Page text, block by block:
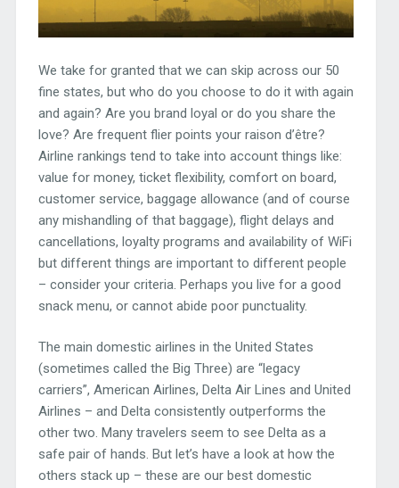
We take for granted that we can skip across our 50
fine states, but who do you choose to do it with again
and again? Are you brand loyal or do you share the
love? Are frequent flier points your raison d’être?
Airline rankings tend to take into account things like:
value for money, ticket flexibility, comfort on board,
customer service, baggage allowance (and of course
any mishandling of that baggage), flight delays and
cancellations, loyalty programs and availability of WiFi
but different things are important to different people
– consider your criteria. Perhaps you live for a good
snack menu, or cannot abide poor punctuality.
The main domestic airlines in the United States
(sometimes called the Big Three) are “legacy
carriers”, American Airlines, Delta Air Lines and United
Airlines – and Delta consistently outperforms the
other two. Many travelers seem to see Delta as a
safe pair of hands. But let’s have a look at how the
others stack up – these are our best domestic